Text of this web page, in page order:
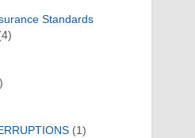
Standards
(1)